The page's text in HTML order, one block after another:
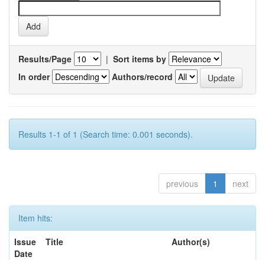
Results/Page | Sort items by
In order
Authors/record
Results 1-1 of 1 (Search time: 0.001 seconds).
previous 1 next
Item hits:
Issue
Date
Title Author(s)